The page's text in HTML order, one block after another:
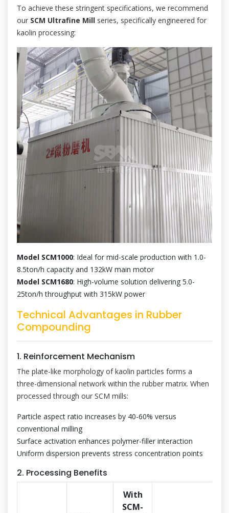
To achieve these stringent specifications, we recommend
our SCM Ultrafine Mill series, specifically engineered for
kaolin processing:
Model SCM1000: Ideal for mid-scale production with 1.0-
8.5ton/h capacity and 132kW main motor
Model SCM1680: High-volume solution delivering 5.0-
25ton/h throughput with 315kW power
Technical Advantages in Rubber
Compounding
1. Reinforcement Mechanism
The plate-like morphology of kaolin particles forms a
three-dimensional network within the rubber matrix. When
processed through our SCM mills:
Particle aspect ratio increases by 40-60% versus
conventional milling
Surface activation enhances polymer-filler interaction
Uniform dispersion prevents stress concentration points
2. Processing Benefits
With
SCM-